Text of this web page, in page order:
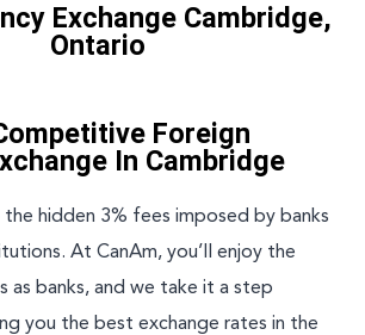
Exchange Cambridge,
Ontario
Foreign
In Cambridge
hidden 3% fees imposed by banks
At CanAm, you’ll enjoy the
as banks, and we take it a step
you the best exchange rates in the